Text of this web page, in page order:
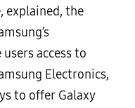
explained, the
access to
Electronics,
to offer Galaxy